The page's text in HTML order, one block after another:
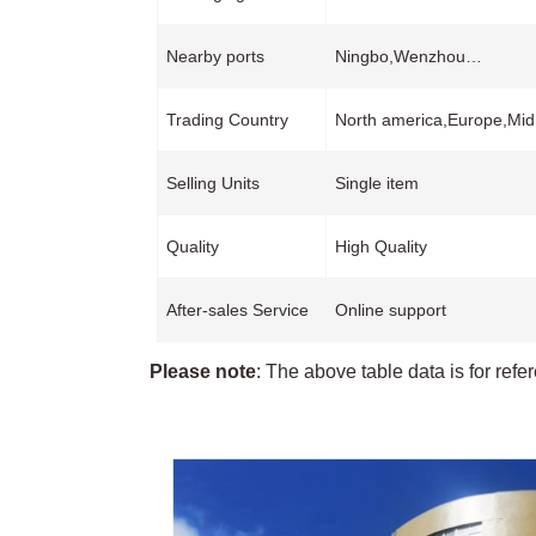
Nearby ports Ningbo,Wenzhou…
Trading Country North
Selling Units Single item
Quality High Quality
After-sales Service Online support
Please note: The above table data is for